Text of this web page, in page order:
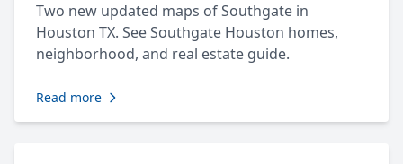
Two new updated maps of Southgate in
Houston TX. See Southgate Houston homes,
neighborhood, and real estate guide.
Read more